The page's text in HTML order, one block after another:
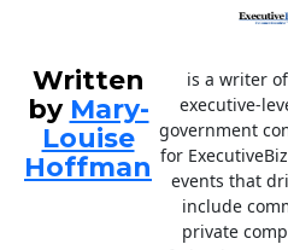
Written
by Mary-
Louise
Hoffman
is a writer
executive-
government
for
events that
include
private